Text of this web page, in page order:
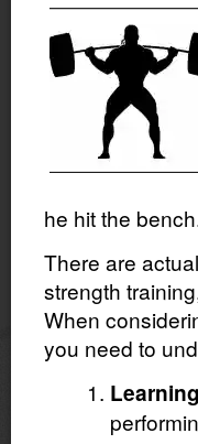
he hit the
There are
strength
When
you need to